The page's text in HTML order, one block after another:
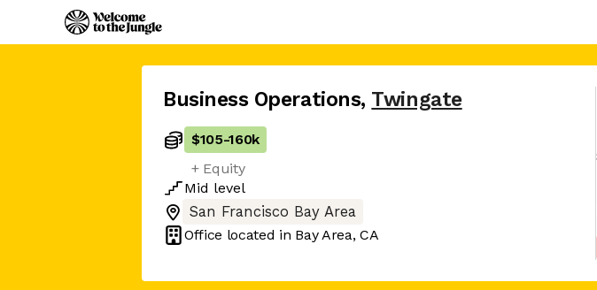
Business Operations, Twingate
$105-160k
+ Equity
Mid level
San Francisco Bay Area
Office located in Bay Area, CA